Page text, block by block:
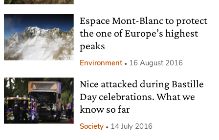
Espace Mont-Blanc to protect
the one of Europe’s highest
peaks
Environment 16 August 2016
Nice attacked during Bastille
Day celebrations. What we
know so far
Society 14 July 2016